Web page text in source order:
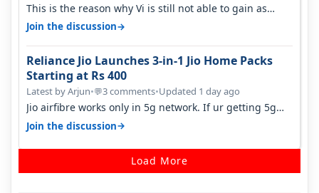
This is the reason why Vi is still not able to gain as
many customers as Jio or…
Join the discussion→
Reliance Jio Launches 3-in-1 Jio Home Packs
Starting at Rs 400
Latest by Arjun•💬3 comments•Updated 1 day ago
Jio airfibre works only in 5g network. If ur getting 5g
signal at roof ..contact…
Join the discussion→
Load More